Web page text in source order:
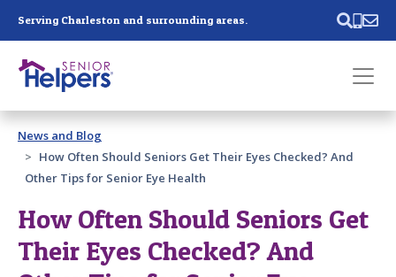
Serving Charleston and surrounding areas.
Past main navigation
Contact
News and Blog
How Often Should Seniors Get Their Eyes Checked? And
Other Tips for Senior Eye Health
How Often Should Seniors Get
Their Eyes Checked? And